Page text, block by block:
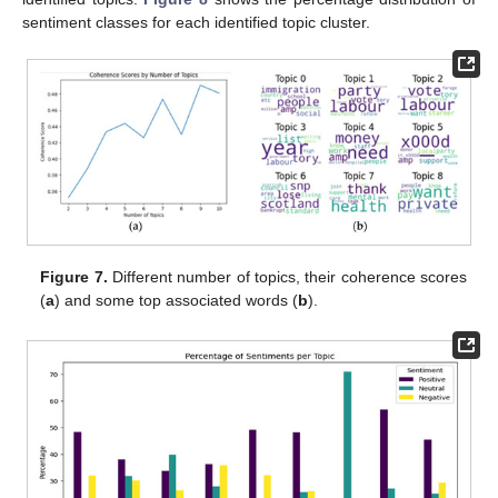
sentiment classes for each identified topic cluster.
Figure 7. Different number of topics, their coherence scores
(a) and some top associated words (b).